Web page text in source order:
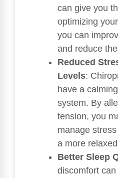
can give you
optimizing
you can
and reduce
Reduced
Levels:
have a
system. By
tension, you
manage
a more
Better Sleep
discomfort